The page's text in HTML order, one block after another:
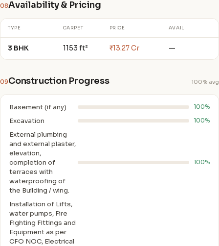
08Availability & Pricing
TYPE CARPET PRICE AVAIL
3 BHK 1153 ft² ₹13.27 Cr —
09Construction Progress 100% avg
Basement (if any) 100%
Excavation 100%
External plumbing
and external plaster,
elevation,
completion of
terraces with
waterproofing of
the Building / wing.
100%
Installation of Lifts,
water pumps, Fire
Fighting Fittings and
Equipment as per
CFO NOC, Electrical